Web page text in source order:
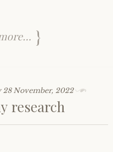
28 November, 2022
research